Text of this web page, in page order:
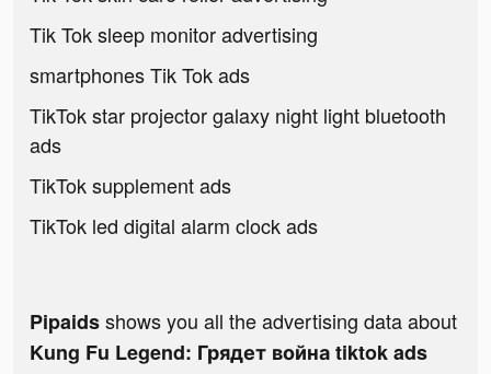
Tik Tok sleep monitor advertising
smartphones Tik Tok ads
TikTok star projector galaxy night light bluetooth
ads
TikTok supplement ads
TikTok led digital alarm clock ads
Pipaidsshows you all the advertising data about
Kung Fu Legend: Грядет война tiktok ads